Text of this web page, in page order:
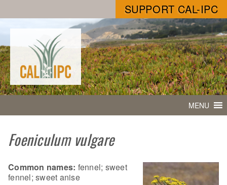
SUPPORT CAL-IPC
MENU
Foeniculum vulgare
Common names: fennel; sweet
fennel; sweet anise